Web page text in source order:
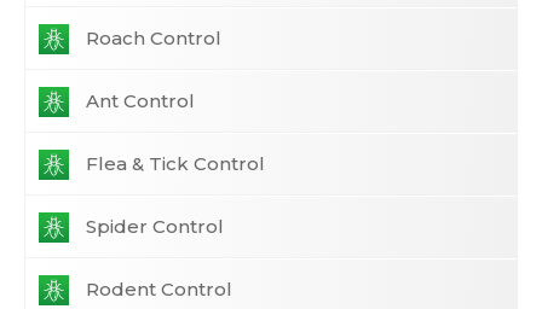
Roach Control
Ant Control
Flea & Tick Control
Spider Control
Rodent Control